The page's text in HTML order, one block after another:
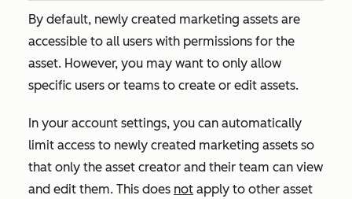
By default, newly created marketing assets are
accessible to all users with permissions for the
asset. However, you may want to only allow
specific users or teams to create or edit assets.
In your account settings, you can automatically
limit access to newly created marketing assets so
that only the asset creator and their team can view
and edit them. This does not apply to other asset